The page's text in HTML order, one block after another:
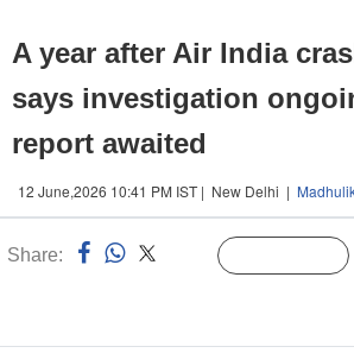
A year after Air India
says investigation
report awaited
12 June,2026 10:41 PM IST | New Delhi |
Share: